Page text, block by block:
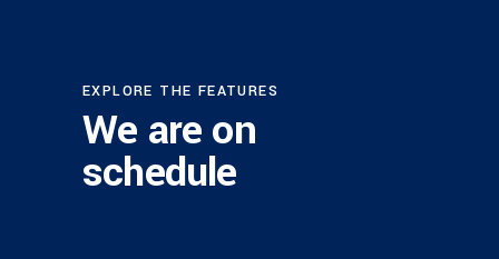
EXPLORE THE FEATURES
We are on
schedule